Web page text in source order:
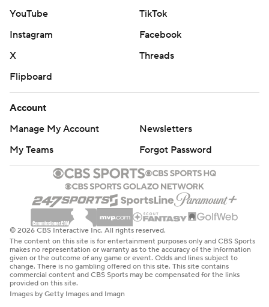
YouTube
TikTok
Instagram
Facebook
X
Threads
Flipboard
Account
Manage My Account
Newsletters
My Teams
Forgot Password
© 2026 CBS Interactive Inc. All rights reserved.
The content on this site is for entertainment purposes only and CBS Sports
makes no representation or warranty as to the accuracy of the information
given or the outcome of any game or event. Odds and lines subject to
change. There is no gambling offered on this site. This site contains
commercial content and CBS Sports may be compensated for the links
provided on this site.
Images by Getty Images and Imagn